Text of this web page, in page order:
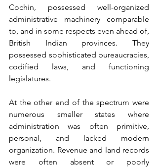
Cochin, possessed well-organized
administrative machinery comparable
to, and in some respects even ahead of,
British Indian provinces. They
possessed sophisticated bureaucracies,
codified laws, and functioning
legislatures.
At the other end of the spectrum were
numerous smaller states where
administration was often primitive,
personal, and lacked modern
organization. Revenue and land records
were often absent or poorly